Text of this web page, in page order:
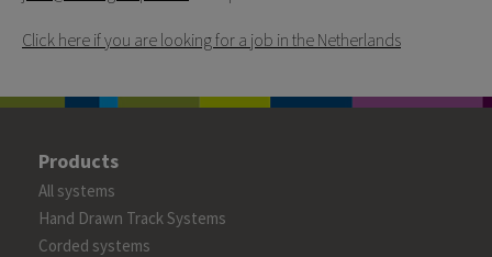
Click here if you are looking for a job in the Netherlands
Products
All systems
Hand Drawn Track Systems
Corded systems